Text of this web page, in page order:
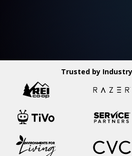
Trusted by